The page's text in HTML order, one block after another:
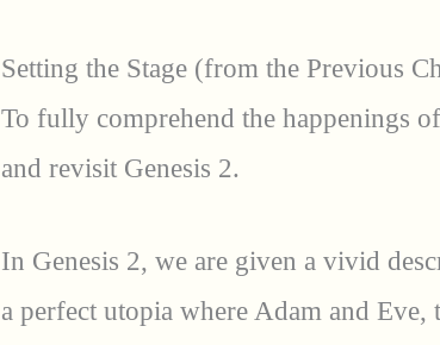
Setting the Stage (from the Previous
To fully comprehend the happenings
and revisit Genesis 2.
In Genesis 2, we are given a vivid
a perfect utopia where Adam and